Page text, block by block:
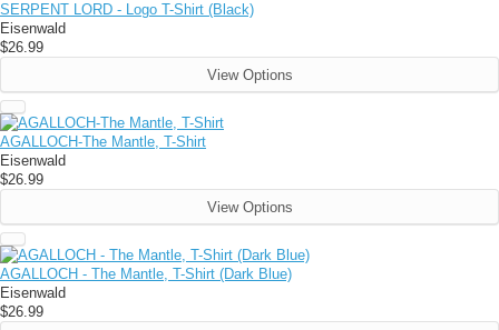
SERPENT LORD - Logo T-Shirt (Black)
Eisenwald
$26.99
View Options
AGALLOCH-The Mantle, T-Shirt
Eisenwald
$26.99
View Options
AGALLOCH - The Mantle, T-Shirt (Dark Blue)
Eisenwald
$26.99